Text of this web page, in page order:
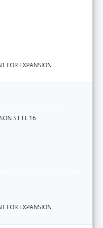
FOR EXPANSION
ST FL 16
FOR EXPANSION